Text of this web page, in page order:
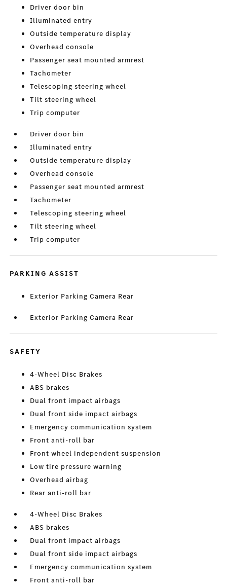
Driver door bin
Illuminated entry
Outside temperature display
Overhead console
Passenger seat mounted armrest
Tachometer
Telescoping steering wheel
Tilt steering wheel
Trip computer
Driver door bin
Illuminated entry
Outside temperature display
Overhead console
Passenger seat mounted armrest
Tachometer
Telescoping steering wheel
Tilt steering wheel
Trip computer
PARKING ASSIST
Exterior Parking Camera Rear
Exterior Parking Camera Rear
SAFETY
4-Wheel Disc Brakes
ABS brakes
Dual front impact airbags
Dual front side impact airbags
Emergency communication system
Front anti-roll bar
Front wheel independent suspension
Low tire pressure warning
Overhead airbag
Rear anti-roll bar
4-Wheel Disc Brakes
ABS brakes
Dual front impact airbags
Dual front side impact airbags
Emergency communication system
Front anti-roll bar